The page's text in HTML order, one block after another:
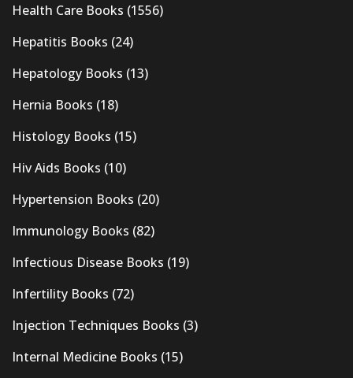
Health Care Books (1556)
Hepatitis Books (24)
Hepatology Books (13)
Hernia Books (18)
Histology Books (15)
Hiv Aids Books (10)
Hypertension Books (20)
Immunology Books (82)
Infectious Disease Books (19)
Infertility Books (72)
Injection Techniques Books (3)
Internal Medicine Books (15)